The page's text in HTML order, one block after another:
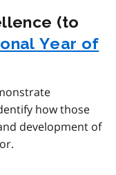
(to
Year of
how those
development of